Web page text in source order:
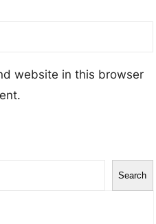
website in this browser
Search